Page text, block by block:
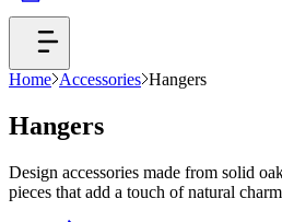
Home Accessories Hangers
Hangers
Design accessories made from solid
pieces that add a touch of natural